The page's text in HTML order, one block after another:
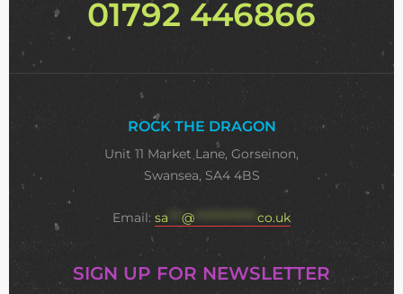
01792 446866
ROCK THE DRAGON
Unit 11 Market Lane, Gorseinon,
Swansea, SA4 4BS
Email: sa @ ************** co.uk
SIGN UP FOR NEWSLETTER